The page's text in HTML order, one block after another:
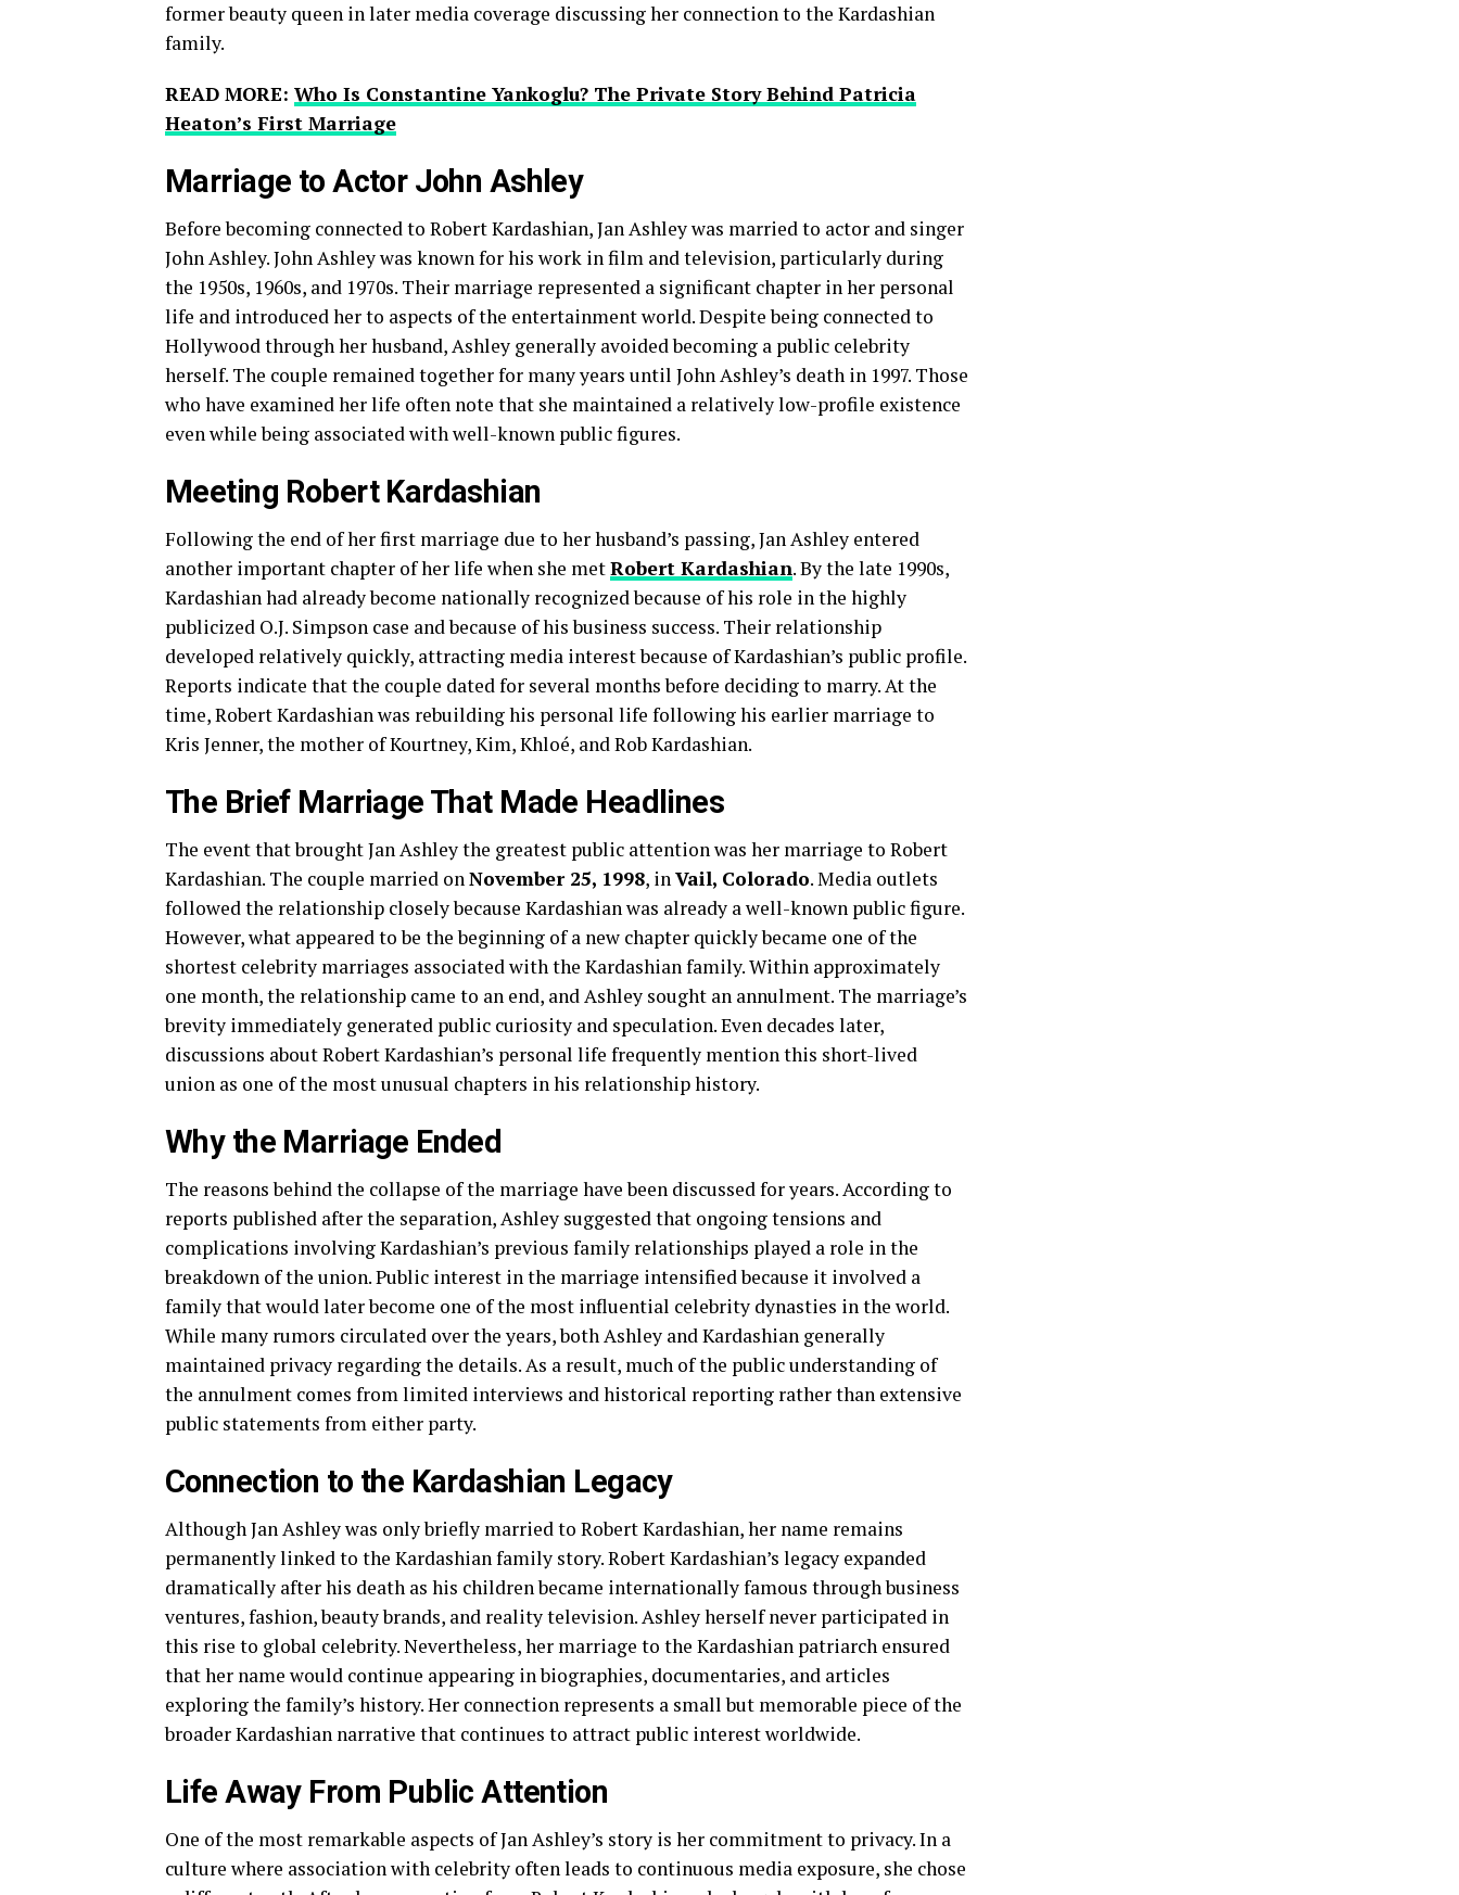
former beauty queen in later media coverage discussing her connection to the Kardashian
family.
READ MORE: Who Is Constantine Yankoglu? The Private Story Behind Patricia
Heaton’s First Marriage
Marriage to Actor John Ashley
Before becoming connected to Robert Kardashian, Jan Ashley was married to actor and singer
John Ashley. John Ashley was known for his work in film and television, particularly during
the 1950s, 1960s, and 1970s. Their marriage represented a significant chapter in her personal
life and introduced her to aspects of the entertainment world. Despite being connected to
Hollywood through her husband, Ashley generally avoided becoming a public celebrity
herself. The couple remained together for many years until John Ashley’s death in 1997. Those
who have examined her life often note that she maintained a relatively low-profile existence
even while being associated with well-known public figures.
Meeting Robert Kardashian
Following the end of her first marriage due to her husband’s passing, Jan Ashley entered
another important chapter of her life when she metRobert Kardashian. By the late 1990s,
Kardashian had already become nationally recognized because of his role in the highly
publicized O.J. Simpson case and because of his business success. Their relationship
developed relatively quickly, attracting media interest because of Kardashian’s public profile.
Reports indicate that the couple dated for several months before deciding to marry. At the
time, Robert Kardashian was rebuilding his personal life following his earlier marriage to
Kris Jenner, the mother of Kourtney, Kim, Khloé, and Rob Kardashian.
The Brief Marriage That Made Headlines
The event that brought Jan Ashley the greatest public attention was her marriage to Robert
Kardashian. The couple married onNovember 25, 1998, inVail, Colorado. Media outlets
followed the relationship closely because Kardashian was already a well-known public figure.
However, what appeared to be the beginning of a new chapter quickly became one of the
shortest celebrity marriages associated with the Kardashian family. Within approximately
one month, the relationship came to an end, and Ashley sought an annulment. The marriage’s
brevity immediately generated public curiosity and speculation. Even decades later,
discussions about Robert Kardashian’s personal life frequently mention this short-lived
union as one of the most unusual chapters in his relationship history.
Why the Marriage Ended
The reasons behind the collapse of the marriage have been discussed for years. According to
reports published after the separation, Ashley suggested that ongoing tensions and
complications involving Kardashian’s previous family relationships played a role in the
breakdown of the union. Public interest in the marriage intensified because it involved a
family that would later become one of the most influential celebrity dynasties in the world.
While many rumors circulated over the years, both Ashley and Kardashian generally
maintained privacy regarding the details. As a result, much of the public understanding of
the annulment comes from limited interviews and historical reporting rather than extensive
public statements from either party.
Connection to the Kardashian Legacy
Although Jan Ashley was only briefly married to Robert Kardashian, her name remains
permanently linked to the Kardashian family story. Robert Kardashian’s legacy expanded
dramatically after his death as his children became internationally famous through business
ventures, fashion, beauty brands, and reality television. Ashley herself never participated in
this rise to global celebrity. Nevertheless, her marriage to the Kardashian patriarch ensured
that her name would continue appearing in biographies, documentaries, and articles
exploring the family’s history. Her connection represents a small but memorable piece of the
broader Kardashian narrative that continues to attract public interest worldwide.
Life Away From Public Attention
One of the most remarkable aspects of Jan Ashley’s story is her commitment to privacy. In a
culture where association with celebrity often leads to continuous media exposure, she chose